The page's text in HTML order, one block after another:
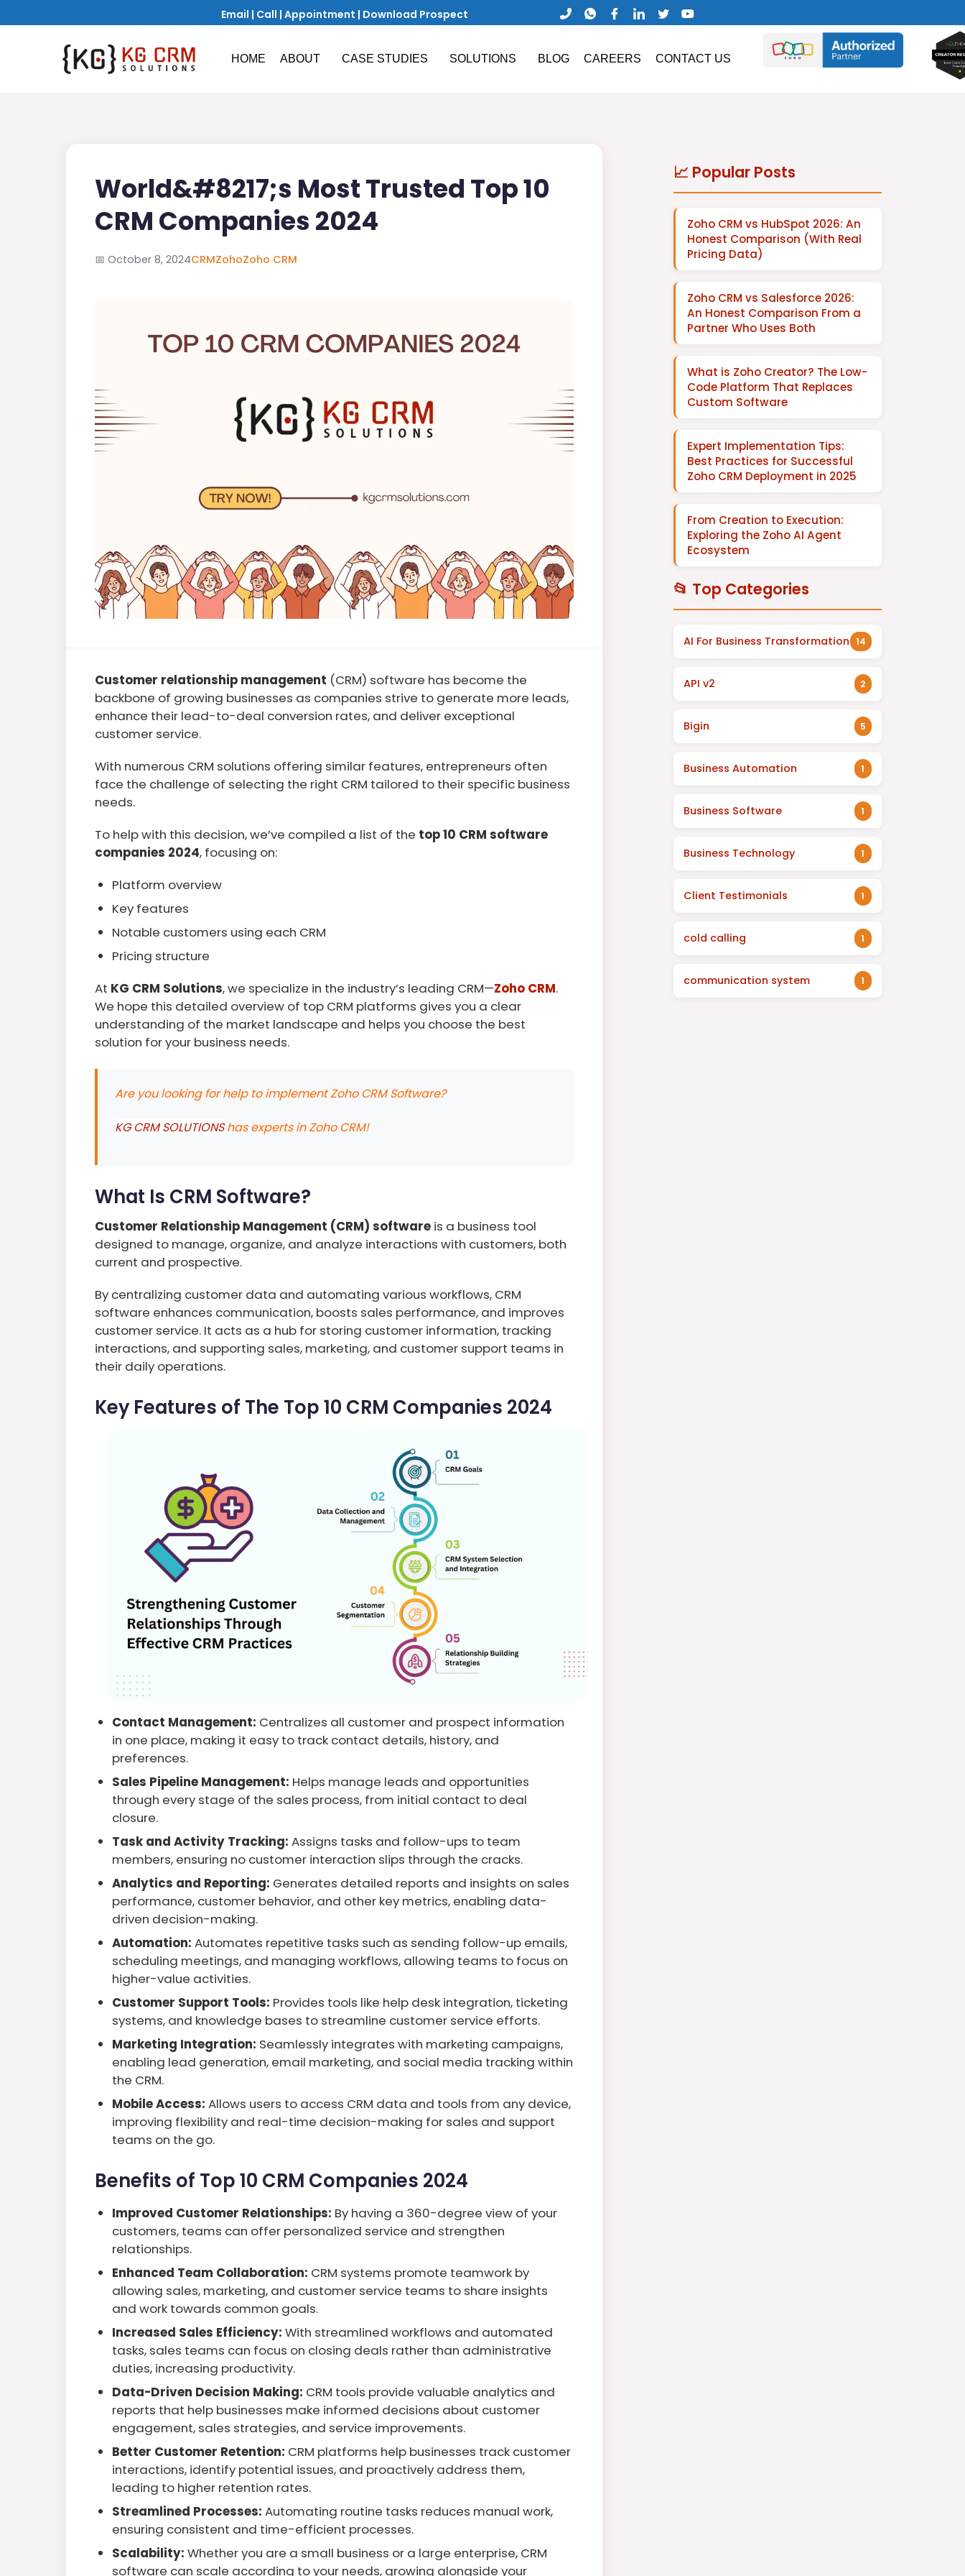
Email | Call | Appointment | Download Prospect
HOME ABOUT CASE STUDIES SOLUTIONS BLOG CAREERS CONTACT US
World&#8217;s Most Trusted Top 10
CRM Companies 2024
📅 October 8, 2024CRMZohoZoho CRM
Customer relationship management (CRM) software has become the
backbone of growing businesses as companies strive to generate more leads,
enhance their lead-to-deal conversion rates, and deliver exceptional
customer service.
With numerous CRM solutions offering similar features, entrepreneurs often
face the challenge of selecting the right CRM tailored to their specific business
needs.
To help with this decision, we’ve compiled a list of the top 10 CRM software
companies 2024, focusing on:
Platform overview
Key features
Notable customers using each CRM
Pricing structure
At KG CRM Solutions, we specialize in the industry’s leading CRM—Zoho CRM.
We hope this detailed overview of top CRM platforms gives you a clear
understanding of the market landscape and helps you choose the best
solution for your business needs.
Are you looking for help to implement Zoho CRM Software?
KG CRM SOLUTIONShas experts in Zoho CRM!
What Is CRM Software?
Customer Relationship Management (CRM) software is a business tool
designed to manage, organize, and analyze interactions with customers, both
current and prospective.
By centralizing customer data and automating various workflows, CRM
software enhances communication, boosts sales performance, and improves
customer service. It acts as a hub for storing customer information, tracking
interactions, and supporting sales, marketing, and customer support teams in
their daily operations.
Key Features of The Top 10 CRM Companies 2024
Contact Management: Centralizes all customer and prospect information
in one place, making it easy to track contact details, history, and
preferences.
Sales Pipeline Management: Helps manage leads and opportunities
through every stage of the sales process, from initial contact to deal
closure.
Task and Activity Tracking: Assigns tasks and follow-ups to team
members, ensuring no customer interaction slips through the cracks.
Analytics and Reporting: Generates detailed reports and insights on sales
performance, customer behavior, and other key metrics, enabling data-
driven decision-making.
Automation: Automates repetitive tasks such as sending follow-up emails,
scheduling meetings, and managing workflows, allowing teams to focus on
higher-value activities.
Customer Support Tools: Provides tools like help desk integration, ticketing
systems, and knowledge bases to streamline customer service efforts.
Marketing Integration: Seamlessly integrates with marketing campaigns,
enabling lead generation, email marketing, and social media tracking within
the CRM.
Mobile Access: Allows users to access CRM data and tools from any device,
improving flexibility and real-time decision-making for sales and support
teams on the go.
Benefits of Top 10 CRM Companies 2024
Improved Customer Relationships: By having a 360-degree view of your
customers, teams can offer personalized service and strengthen
relationships.
Enhanced Team Collaboration: CRM systems promote teamwork by
allowing sales, marketing, and customer service teams to share insights
and work towards common goals.
Increased Sales Efficiency: With streamlined workflows and automated
tasks, sales teams can focus on closing deals rather than administrative
duties, increasing productivity.
Data-Driven Decision Making: CRM tools provide valuable analytics and
reports that help businesses make informed decisions about customer
engagement, sales strategies, and service improvements.
Better Customer Retention: CRM platforms help businesses track customer
interactions, identify potential issues, and proactively address them,
leading to higher retention rates.
Streamlined Processes: Automating routine tasks reduces manual work,
ensuring consistent and time-efficient processes.
Scalability: Whether you are a small business or a large enterprise, CRM
software can scale according to your needs, growing alongside your
📈 Popular Posts
Zoho CRM vs HubSpot 2026: An
Honest Comparison (With Real
Pricing Data)
Zoho CRM vs Salesforce 2026:
An Honest Comparison From a
Partner Who Uses Both
What is Zoho Creator? The Low-
Code Platform That Replaces
Custom Software
Expert Implementation Tips:
Best Practices for Successful
Zoho CRM Deployment in 2025
From Creation to Execution:
Exploring the Zoho AI Agent
Ecosystem
📂 Top Categories
AI For Business Transformation 14
API v2 2
Bigin 5
Business Automation 1
Business Software 1
Business Technology 1
Client Testimonials 1
cold calling 1
communication system 1